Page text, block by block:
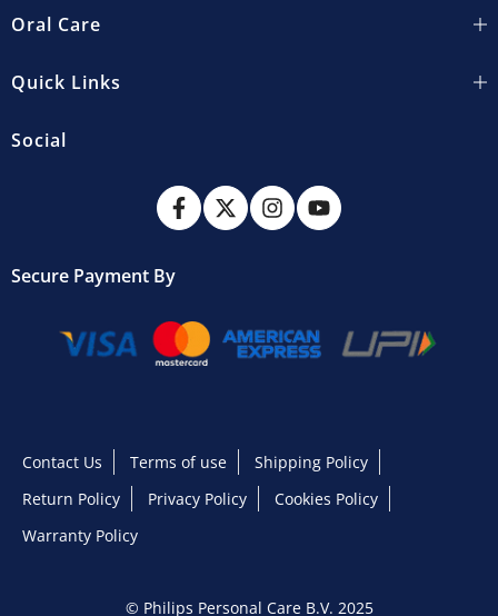
Oral Care
Quick Links
Social
Secure Payment By
Contact Us Terms of use
Shipping Policy
Return Policy
Privacy Policy
Cookies Policy
Warranty Policy
© Philips Personal Care B.V. 2025